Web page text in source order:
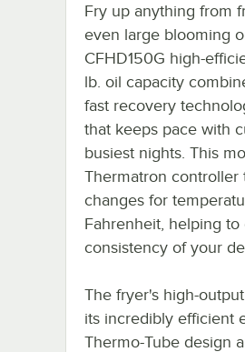
Fry up anything from
even large blooming
CFHD150G high-
lb. oil capacity
fast recovery
that keeps pace with
busiest nights. This
Thermatron controller
changes for
Fahrenheit, helping
consistency of your
The fryer's high-
its incredibly efficient
Thermo-Tube design